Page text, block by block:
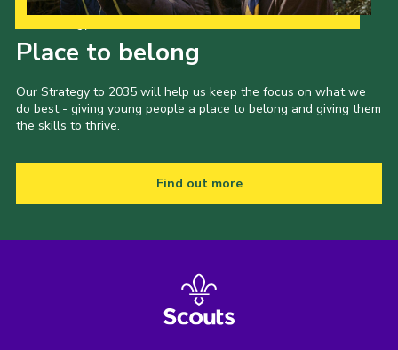
Place to belong
Our Strategy to 2035 will help us keep the focus on what we
do best - giving young people a place to belong and giving them
the skills to thrive.
Find out more